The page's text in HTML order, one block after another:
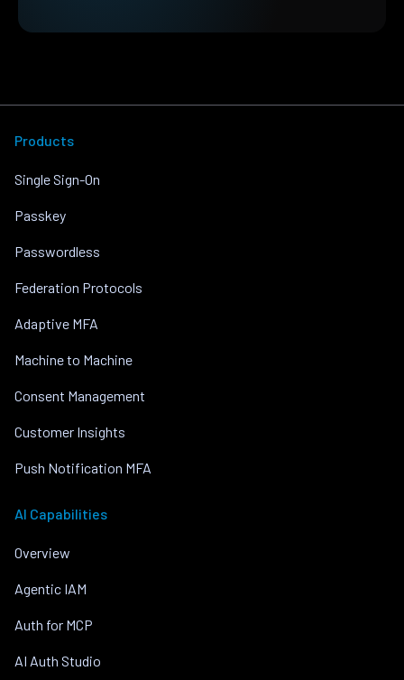
Products
Single Sign-On
Passkey
Passwordless
Federation Protocols
Adaptive MFA
Machine to Machine
Consent Management
Customer Insights
Push Notification MFA
AI Capabilities
Overview
Agentic IAM
Auth for MCP
AI Auth Studio